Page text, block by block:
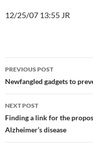
12/25/07 13:55 JR
Post
navigation
PREVIOUS POST
Newfangled gadgets to
NEXT POST
Finding a link for the
Alzheimer’s disease